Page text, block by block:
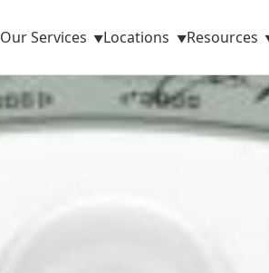
Our Services Locations Resources